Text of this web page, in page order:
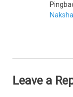
Leave a